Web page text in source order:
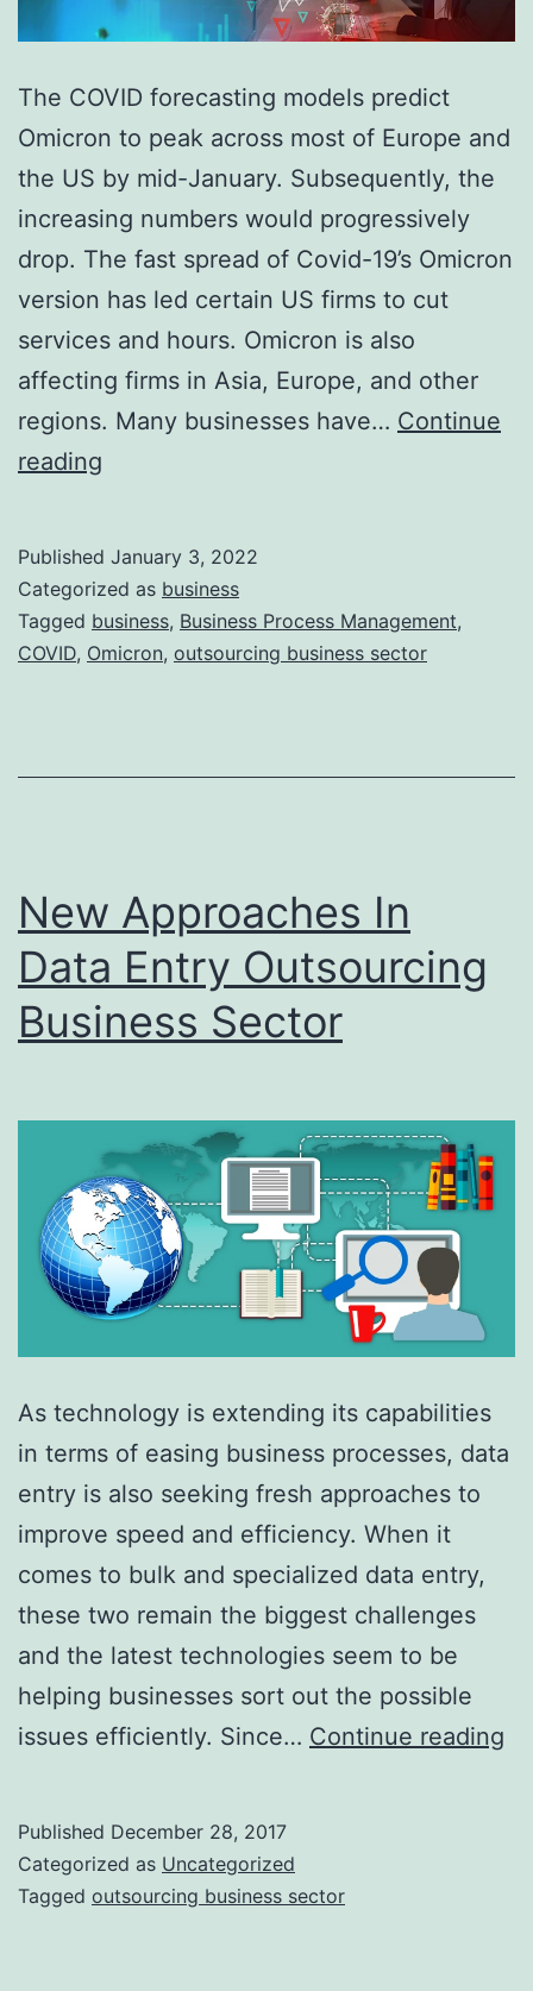
The COVID forecasting models predict
Omicron to peak across most of Europe and
the US by mid-January. Subsequently, the
increasing numbers would progressively
drop. The fast spread of Covid-19’s Omicron
version has led certain US firms to cut
services and hours. Omicron is also
affecting firms in Asia, Europe, and other
regions. Many businesses have… Continue
reading
on
World
Economy
Published January 3, 2022
Categorized as business
Tagged business, Business Process Management,
COVID, Omicron, outsourcing business sector
New Approaches In
Data Entry Outsourcing
Business Sector
As technology is extending its capabilities
in terms of easing business processes, data
entry is also seeking fresh approaches to
improve speed and efficiency. When it
comes to bulk and specialized data entry,
these two remain the biggest challenges
and the latest technologies seem to be
helping businesses sort out the possible
issues efficiently. Since… Continue reading
Published December 28, 2017
Categorized as Uncategorized
Tagged outsourcing business sector